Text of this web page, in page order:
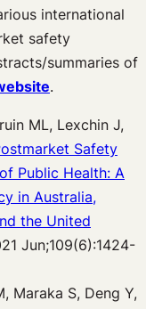
international
safety
summaries of
.
ML, Lexchin J,
Safety
Public Health: A
in Australia,
the United
Jun;109(6):1424-
Maraka S, Deng Y,